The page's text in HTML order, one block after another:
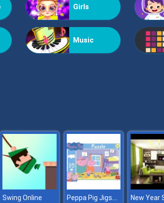
Girls
Music
Swing Online Peppa Pig Jigsaw